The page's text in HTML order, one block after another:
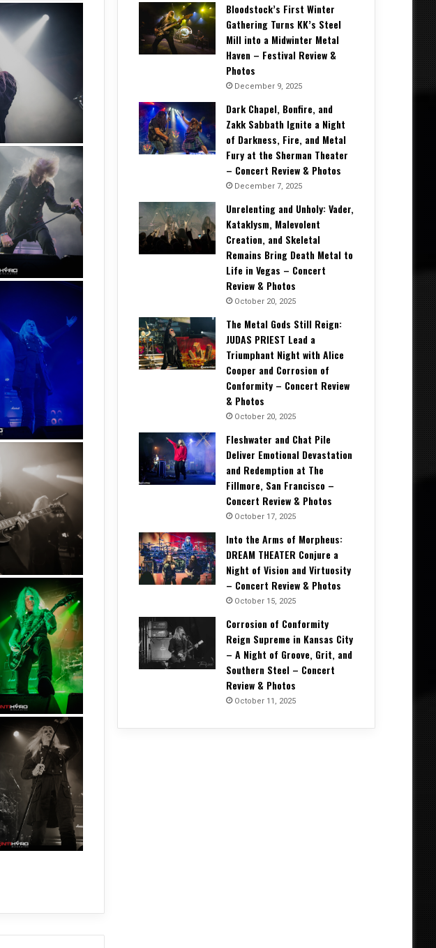
Bloodstock’s First Winter
Gathering Turns KK’s Steel
Mill into a Midwinter Metal
Haven – Festival Review &
Photos
December 9, 2025
Dark Chapel, Bonfire, and
Zakk Sabbath Ignite a Night
of Darkness, Fire, and Metal
Fury at the Sherman Theater
– Concert Review & Photos
December 7, 2025
Unrelenting and Unholy: Vader,
Kataklysm, Malevolent
Creation, and Skeletal
Remains Bring Death Metal to
Life in Vegas – Concert
Review & Photos
October 20, 2025
The Metal Gods Still Reign:
JUDAS PRIEST Lead a
Triumphant Night with Alice
Cooper and Corrosion of
Conformity – Concert Review
& Photos
October 20, 2025
Fleshwater and Chat Pile
Deliver Emotional Devastation
and Redemption at The
Fillmore, San Francisco –
Concert Review & Photos
October 17, 2025
Into the Arms of Morpheus:
DREAM THEATER Conjure a
Night of Vision and Virtuosity
– Concert Review & Photos
October 15, 2025
Corrosion of Conformity
Reign Supreme in Kansas City
– A Night of Groove, Grit, and
Southern Steel – Concert
Review & Photos
October 11, 2025